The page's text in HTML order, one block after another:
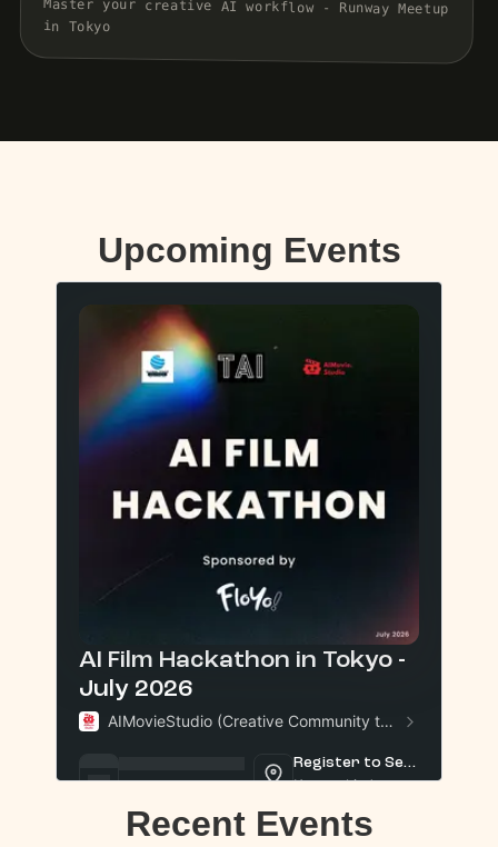
Master your creative AI workflow - Runway Meetup
in Tokyo
Upcoming Events
Recent Events